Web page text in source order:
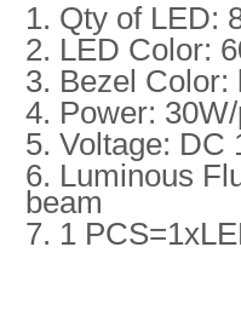
1. Qty of LED:
2. LED Color:
3. Bezel Color:
4. Power:
5. Voltage: DC
6. Luminous
beam
7. 1